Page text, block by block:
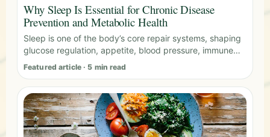
Why Sleep Is Essential for Chronic Disease
Prevention and Metabolic Health
Sleep is one of the body’s core repair systems, shaping
glucose regulation, appetite, blood pressure, immune
activity, and recovery.
Featured article · 5 min read